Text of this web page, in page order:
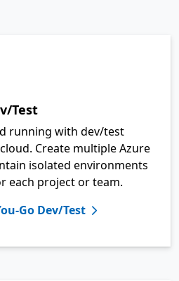
Test
running with dev/test
Create multiple Azure
isolated environments
each project or team.
Go Dev/Test